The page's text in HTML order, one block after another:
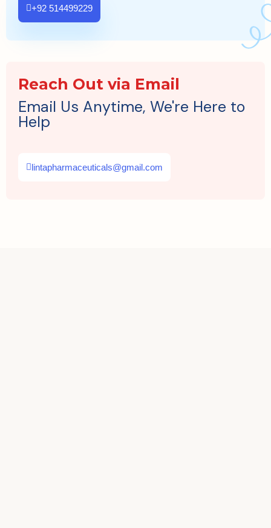
+92 514499229
Reach Out via Email
Email Us Anytime, We're Here to
Help
lintapharmaceuticals@gmail.com